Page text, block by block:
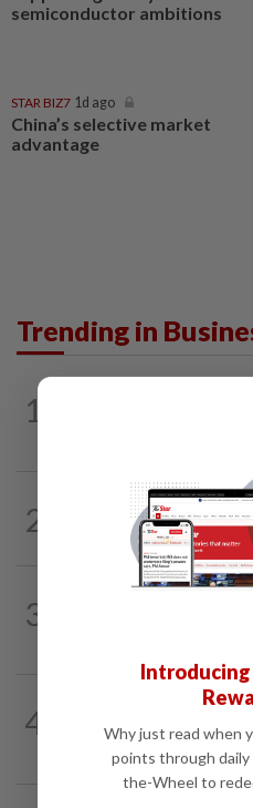
semiconductor ambitions
STAR BIZ7 1d ago
China’s selective market
advantage
Trending in
1
2 20h ago
Can co-housing work in
3
4
growth phase
Introducing
Why just read when
points through daily
the-Wheel to